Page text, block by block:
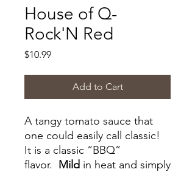
House of Q-
Rock'N Red
$10.99Price
Add to Cart
A tangy tomato sauce that
one could easily call classic!
It is a classic “BBQ”
flavor. Mild in heat and simply